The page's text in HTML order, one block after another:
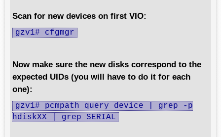
Scan for new devices on first VIO:
gzv1# cfgmgr
Now make sure the new disks correspond to the
expected UIDs (you will have to do it for each
one):
gzv1# pcmpath query device | grep -p
hdiskXX | grep SERIAL